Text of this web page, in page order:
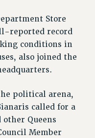
Store
reported record
conditions in
also joined the
political arena,
called for a
Queens
Member